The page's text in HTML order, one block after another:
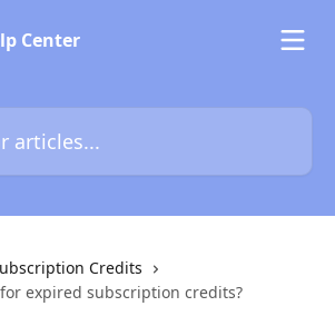
Credits
expired subscription credits?